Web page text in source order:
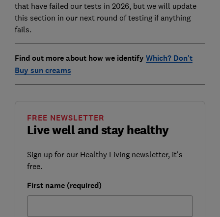
that have failed our tests in 2026, but we will update
this section in our next round of testing if anything
fails.
Find out more about how we identify Which? Don't
Buy sun creams
Live well and stay healthy
FREE NEWSLETTER
Sign up for our Healthy Living newsletter, it's
free.
First name (required)